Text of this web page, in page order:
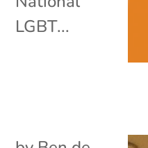
LGBT...